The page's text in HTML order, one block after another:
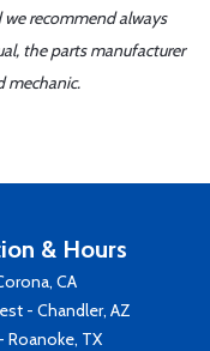
recommend always
the parts manufacturer
mechanic.
& Hours
CA
- Chandler, AZ
Roanoke, TX